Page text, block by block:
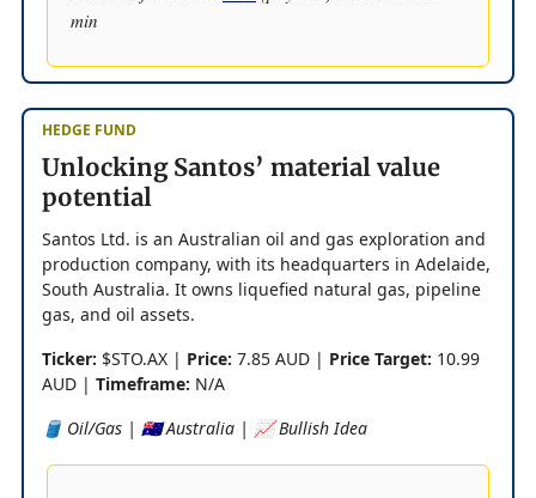
min
HEDGE FUND
Unlocking Santos’ material value
potential
Santos Ltd. is an Australian oil and gas exploration and
production company, with its headquarters in Adelaide,
South Australia. It owns liquefied natural gas, pipeline
gas, and oil assets.
Ticker: $STO.AX | Price: 7.85 AUD | Price Target: 10.99
AUD | Timeframe: N/A
🛢️ Oil/Gas | 🇦🇺 Australia | 📈 Bullish Idea